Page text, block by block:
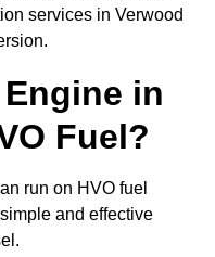
services in Verwood
in
Fuel?
run on HVO fuel
and effective